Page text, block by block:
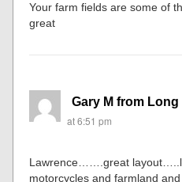
Your farm fields are some of
great
Gary M from Long
at 6:51 pm
Lawrence…….great
motorcycles and farmland